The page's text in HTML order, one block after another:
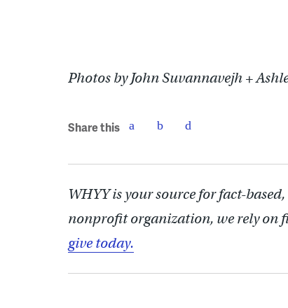
Photos by John Suvannavejh +
Share this
WHYY is your source for fact-
nonprofit organization, we rely on
give today.